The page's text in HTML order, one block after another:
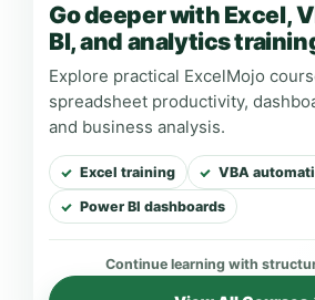
Go deeper with Excel,
BI, and analytics
Explore practical ExcelMojo
spreadsheet productivity,
and business analysis.
Excel training VBA
Power BI dashboards